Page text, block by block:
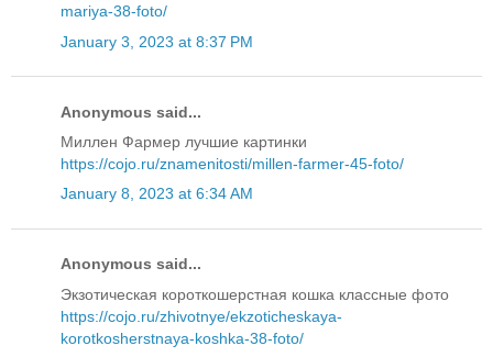
mariya-38-foto/
January 3, 2023 at 8:37 PM
Anonymous said...
Миллен Фармер лучшие картинки
https://cojo.ru/znamenitosti/millen-farmer-45-foto/
January 8, 2023 at 6:34 AM
Anonymous said...
Экзотическая короткошерстная кошка классные фото
https://cojo.ru/zhivotnye/ekzoticheskaya-
korotkosherstnaya-koshka-38-foto/